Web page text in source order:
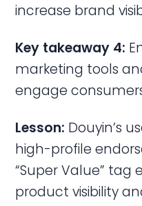
increase brand
Key takeaway 4:
marketing tools
engage
Lesson: Douyin’s
high-profile
“Super Value” tag
product visibility